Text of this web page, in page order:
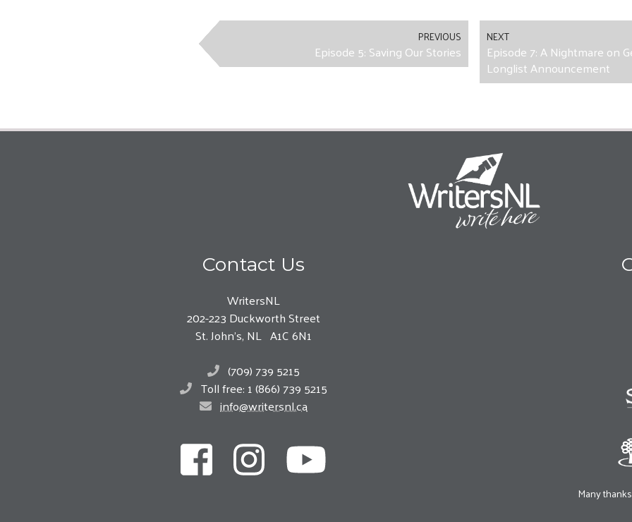
PREVIOUS
Episode 5: Saving Our Stories
NEXT
Episode 7: A Nightmare on
Longlist Announcement
Contact Us
WritersNL
202-223 Duckworth Street
St. John’s, NL A1C 6N1
(709) 739 5215
Toll free: 1 (866) 739 5215
info@writersnl.ca
Many